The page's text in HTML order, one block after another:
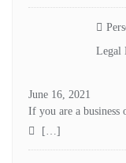
Legal
June 16, 2021
If you are a business
[…]